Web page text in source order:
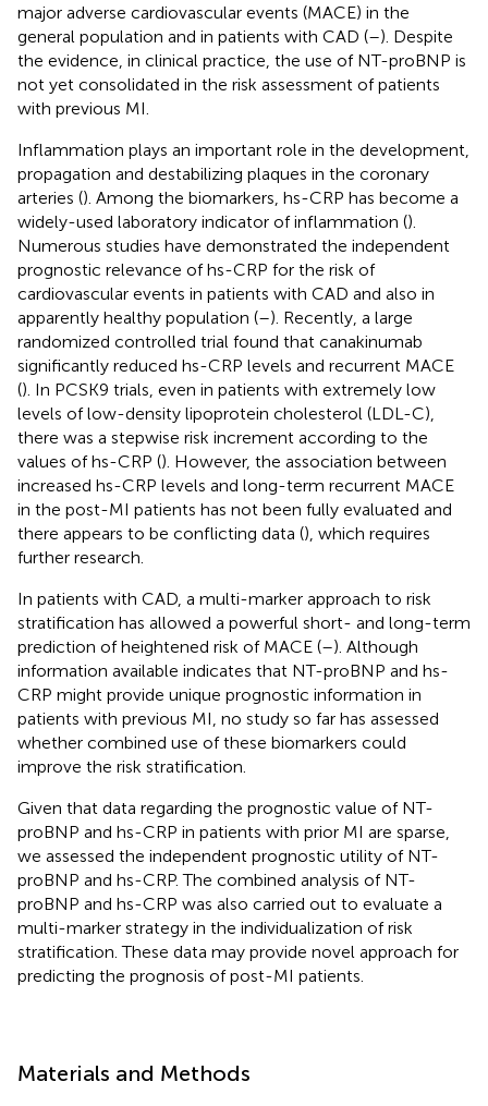
major adverse cardiovascular events (MACE) in the
general population and in patients with CAD (–). Despite
the evidence, in clinical practice, the use of NT-proBNP is
not yet consolidated in the risk assessment of patients
with previous MI.
Inflammation plays an important role in the development,
propagation and destabilizing plaques in the coronary
arteries (). Among the biomarkers, hs-CRP has become a
widely-used laboratory indicator of inflammation ().
Numerous studies have demonstrated the independent
prognostic relevance of hs-CRP for the risk of
cardiovascular events in patients with CAD and also in
apparently healthy population (–). Recently, a large
randomized controlled trial found that canakinumab
significantly reduced hs-CRP levels and recurrent MACE
(). In PCSK9 trials, even in patients with extremely low
levels of low-density lipoprotein cholesterol (LDL-C),
there was a stepwise risk increment according to the
values of hs-CRP (). However, the association between
increased hs-CRP levels and long-term recurrent MACE
in the post-MI patients has not been fully evaluated and
there appears to be conflicting data (), which requires
further research.
In patients with CAD, a multi-marker approach to risk
stratification has allowed a powerful short- and long-term
prediction of heightened risk of MACE (–). Although
information available indicates that NT-proBNP and hs-
CRP might provide unique prognostic information in
patients with previous MI, no study so far has assessed
whether combined use of these biomarkers could
improve the risk stratification.
Given that data regarding the prognostic value of NT-
proBNP and hs-CRP in patients with prior MI are sparse,
we assessed the independent prognostic utility of NT-
proBNP and hs-CRP. The combined analysis of NT-
proBNP and hs-CRP was also carried out to evaluate a
multi-marker strategy in the individualization of risk
stratification. These data may provide novel approach for
predicting the prognosis of post-MI patients.
Materials and Methods